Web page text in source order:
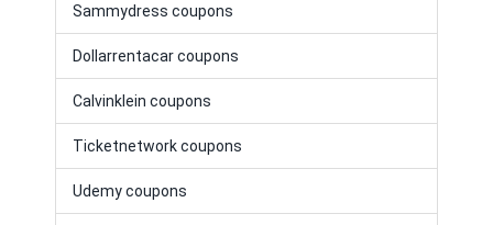
Sammydress coupons
Dollarrentacar coupons
Calvinklein coupons
Ticketnetwork coupons
Udemy coupons